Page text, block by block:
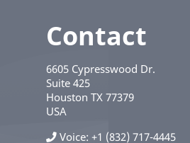
Contact
6605 Cypresswood Dr.
Suite 425
Houston TX 77379
USA
Voice +1 (832) 717-4445